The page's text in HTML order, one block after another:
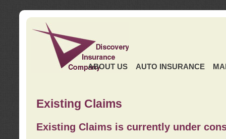
ABOUT US AUTO INSURANCE
Existing Claims
Existing Claims is currently under